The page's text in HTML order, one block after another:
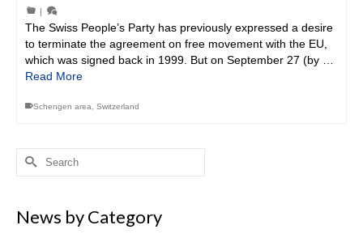
|
The Swiss People’s Party has previously expressed a desire
to terminate the agreement on free movement with the EU,
which was signed back in 1999. But on September 27 (by …
Read More
Schengen area Switzerland
Search
News by Category